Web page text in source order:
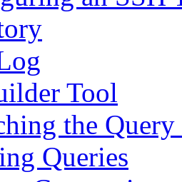
Tool
the
Queries